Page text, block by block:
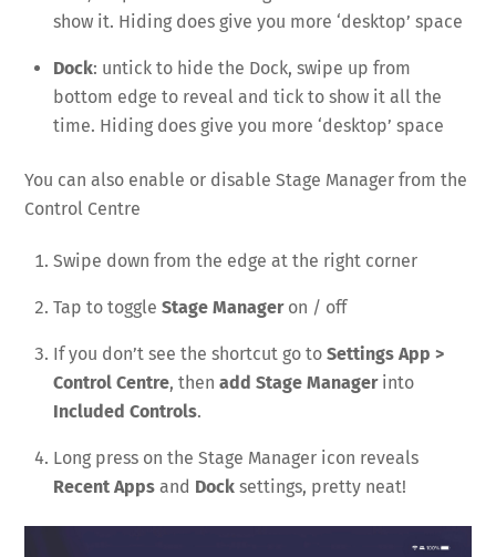
show it. Hiding does give you more ‘desktop’ space
Dock: untick to hide the Dock, swipe up from
bottom edge to reveal and tick to show it all the
time. Hiding does give you more ‘desktop’ space
You can also enable or disable Stage Manager from the
Control Centre
Swipe down from the edge at the right corner
Tap to toggle Stage Manageron / off
If you don’t see the shortcut go to Settings App >
Control Centre, then add Stage Managerinto
Included Controls.
Long press on the Stage Manager icon reveals
Recent Apps and Dock settings, pretty neat!